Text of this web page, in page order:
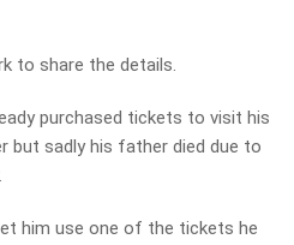
to share the details.
purchased tickets to visit his
but sadly his father died due to
him use one of the tickets he